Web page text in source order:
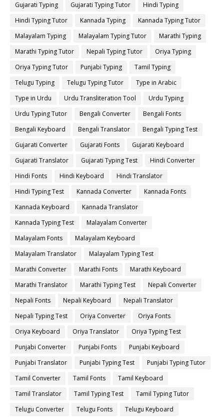
Gujarati Typing
Gujarati Typing Tutor
Hindi Typing
Hindi Typing Tutor
Kannada Typing
Kannada Typing Tutor
Malayalam Typing
Malayalam Typing Tutor
Marathi Typing
Marathi Typing Tutor
Nepali Typing Tutor
Oriya Typing
Oriya Typing Tutor
Punjabi Typing
Tamil Typing
Telugu Typing
Telugu Typing Tutor
Type in Arabic
Type in Urdu
Urdu Transliteration Tool
Urdu Typing
Urdu Typing Tutor
Bengali Converter
Bengali Fonts
Bengali Keyboard
Bengali Translator
Bengali Typing Test
Gujarati Converter
Gujarati Fonts
Gujarati Keyboard
Gujarati Translator
Gujarati Typing Test
Hindi Converter
Hindi Fonts
Hindi Keyboard
Hindi Translator
Hindi Typing Test
Kannada Converter
Kannada Fonts
Kannada Keyboard
Kannada Translator
Kannada Typing Test
Malayalam Converter
Malayalam Fonts
Malayalam Keyboard
Malayalam Translator
Malayalam Typing Test
Marathi Converter
Marathi Fonts
Marathi Keyboard
Marathi Translator
Marathi Typing Test
Nepali Converter
Nepali Fonts
Nepali Keyboard
Nepali Translator
Nepali Typing Test
Oriya Converter
Oriya Fonts
Oriya Keyboard
Oriya Translator
Oriya Typing Test
Punjabi Converter
Punjabi Fonts
Punjabi Keyboard
Punjabi Translator
Punjabi Typing Test
Punjabi Typing Tutor
Tamil Converter
Tamil Fonts
Tamil Keyboard
Tamil Translator
Tamil Typing Test
Tamil Typing Tutor
Telugu Converter
Telugu Fonts
Telugu Keyboard